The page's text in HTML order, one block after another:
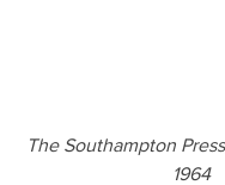
The Southampton
1964